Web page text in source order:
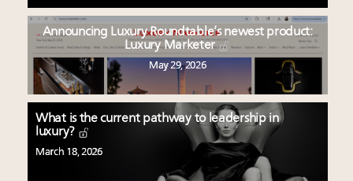
Announcing Luxury Roundtable’s newest product:
Luxury Marketer
May 29, 2026
What is the current pathway to leadership in
luxury?
March 18, 2026